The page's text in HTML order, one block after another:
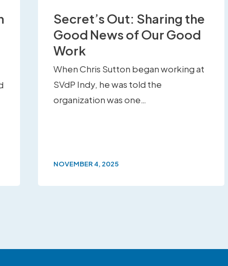
Secret’s Out: Sharing the
Good News of Our Good
Work
When Chris Sutton began working at
SVdP Indy, he was told the
organization was one…
NOVEMBER 4, 2025